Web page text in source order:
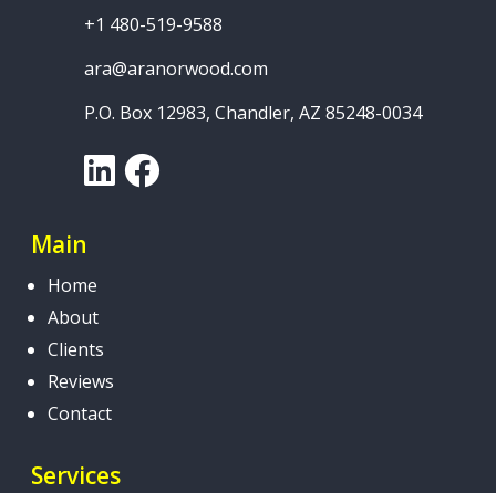
+1 480-519-9588
ara@aranorwood.com
P.O. Box 12983, Chandler, AZ 85248-0034
LinkedInFacebook
Main
Home
About
Clients
Reviews
Contact
Services